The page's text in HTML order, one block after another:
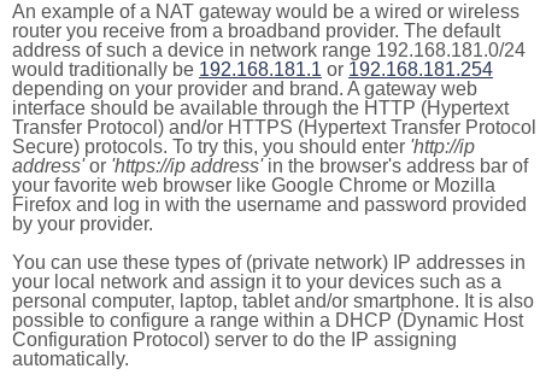
An example of a NAT gateway would be a wired or wireless
router you receive from a broadband provider. The default
address of such a device in network range 192.168.181.0/24
would traditionally be 192.168.181.1 or 192.168.181.254
depending on your provider and brand. A gateway web
interface should be available through the HTTP (Hypertext
Transfer Protocol) and/or HTTPS (Hypertext Transfer Protocol
Secure) protocols. To try this, you should enter 'http://ip
address'or 'https://ip address'in the browser's address bar of
your favorite web browser like Google Chrome or Mozilla
Firefox and log in with the username and password provided
by your provider.
You can use these types of (private network) IP addresses in
your local network and assign it to your devices such as a
personal computer, laptop, tablet and/or smartphone. It is also
possible to configure a range within a DHCP (Dynamic Host
Configuration Protocol) server to do the IP assigning
automatically.